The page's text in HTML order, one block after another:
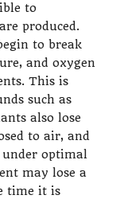
to
produced.
to break
and oxygen
This is
such as
also lose
to air, and
under optimal
may lose a
time it is